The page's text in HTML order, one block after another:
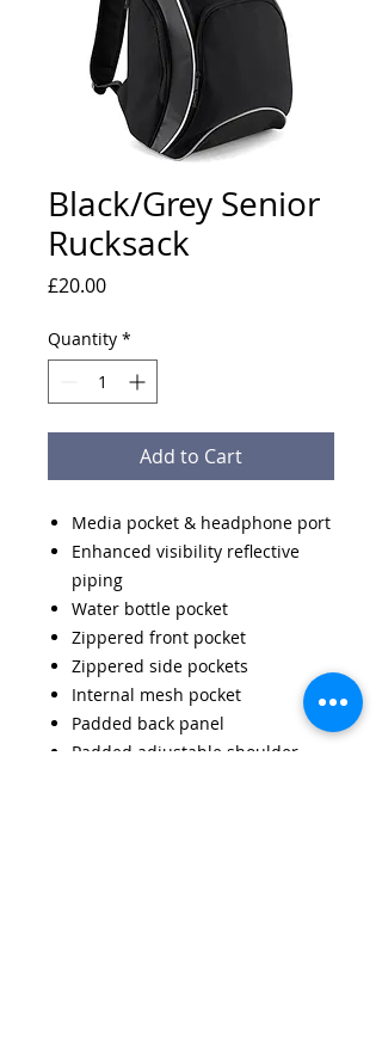
Black/Grey Senior
Rucksack
£20.00Price
Quantity *
Add to Cart
Media pocket & headphone port
Enhanced visibility reflective
piping
Water bottle pocket
Zippered front pocket
Zippered side pockets
Internal mesh pocket
Padded back panel
Padded adjustable shoulder